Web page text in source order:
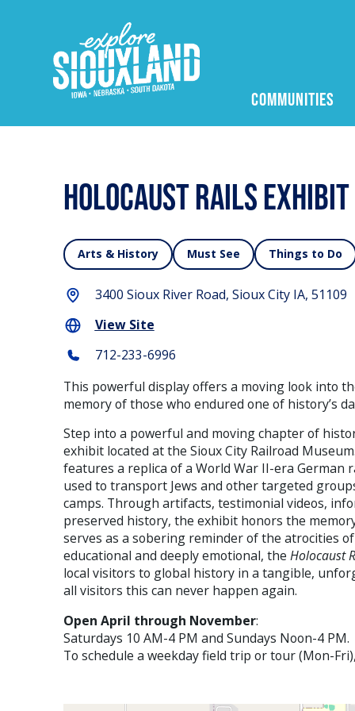
COMMUNITIES
Holocaust Rails Exhibit
Arts & History Must See Things to Do
3400 Sioux River Road, Sioux City IA, 51109
View Site
712-233-6996
This powerful display offers a moving look into
memory of those who endured one of history’s
Step into a powerful and moving chapter of
exhibit located at the Sioux City Railroad
features a replica of a World War II-era
used to transport Jews and other targeted
camps. Through artifacts, testimonial videos,
preserved history, the exhibit honors the
serves as a sobering reminder of the atrocities
educational and deeply emotional, the Holocaust
local visitors to global history in a tangible,
all visitors this can never happen again.
Open April through November:
Saturdays 10 AM-4 PM and Sundays Noon-4 PM.
To schedule a weekday field trip or tour (Mon-